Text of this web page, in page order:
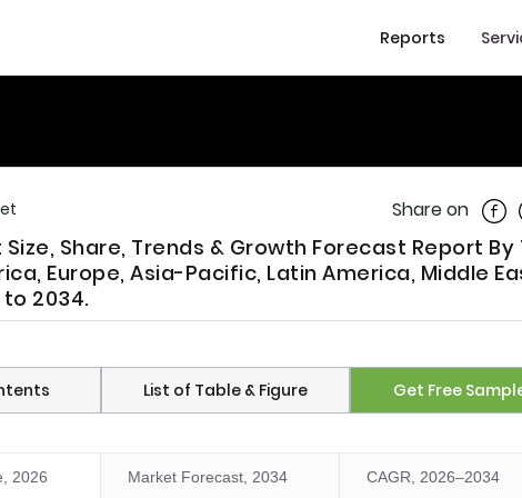
Reports
Share on
Share, Trends & Growth Forecast Report By
Europe, Asia-Pacific, Latin America, Middle
2034.
List of Table & Figure Get Free
2026 Market Forecast, 2034 CAGR, 2026–2034